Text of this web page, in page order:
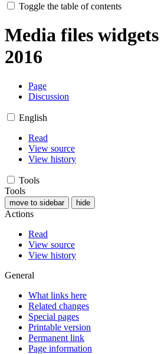
Toggle the table of contents
Media files
2016
Page
Discussion
English
Read
View source
View history
Tools
Tools
move to sidebar hide
Actions
Read
View source
View history
General
What links here
Related changes
Special pages
Printable version
Permanent link
Page information